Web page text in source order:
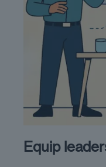
Equip